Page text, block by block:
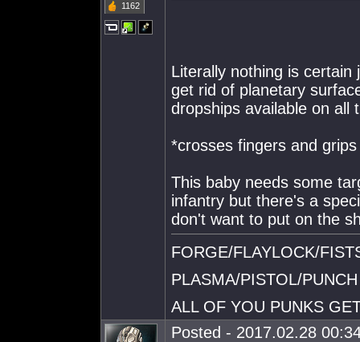
1162
Literally nothing is
get rid of planetary
dropships available on all
*crosses fingers and
This baby needs some
infantry but there's a
don't want to put on the
FORGE/FLAYLOCK/
PLASMA/PISTOL/PUNCH
ALL OF YOU PUNKS
Posted - 2017.02.28